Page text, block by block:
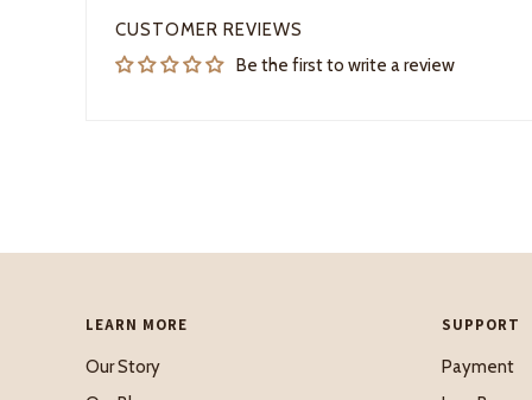
CUSTOMER REVIEWS
Be the first to write a review
LEARN MORE
Our Story
SUPPORT
Payment